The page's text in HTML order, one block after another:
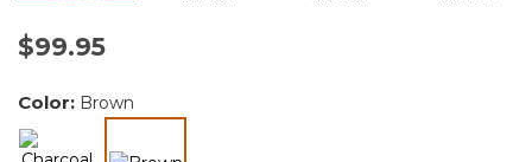
$99.95
Color: Brown